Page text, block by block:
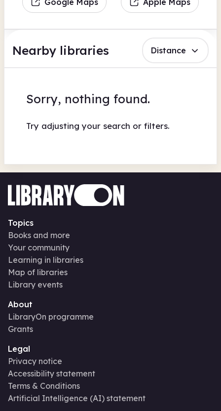
Nearby libraries Distance
Sorry, nothing found.
Try adjusting your search or filters.
Topics
Books and more
Your community
Learning in libraries
Map of libraries
Library events
About
LibraryOn programme
Grants
Legal
Privacy notice
Accessibility statement
Terms & Conditions
Artificial Intelligence (AI) statement